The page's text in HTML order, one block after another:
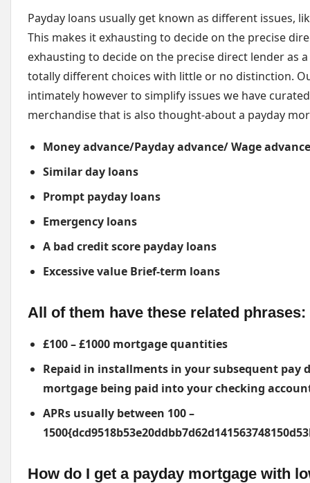
Payday loans usually get known as different issues,
This makes it exhausting to decide on the precise
exhausting to decide on the precise direct lender as
totally different choices with little or no distinction.
intimately however to simplify issues we have
merchandise that is also thought-about a payday
Money advance/Payday advance/ Wage
Similar day loans
Prompt payday loans
Emergency loans
A bad credit score payday loans
Excessive value Brief-term loans
All of them have these related phrases:
£100 – £1000 mortgage quantities
Repaid in installments in your subsequent pay
mortgage being paid into your checking
APRs usually between 100 –
How do I get a payday mortgage with